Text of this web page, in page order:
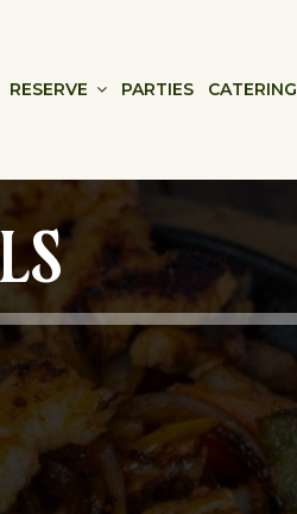
RESERVE PARTIES CATERING